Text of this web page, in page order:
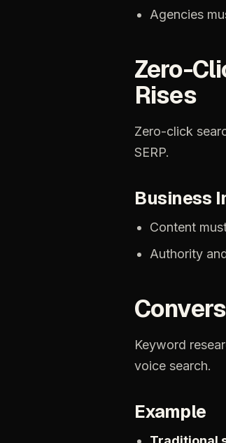
Agencies
Zero-
Rises
Zero-click
SERP.
Business
Content
Authority
Keyword
voice search.
Example